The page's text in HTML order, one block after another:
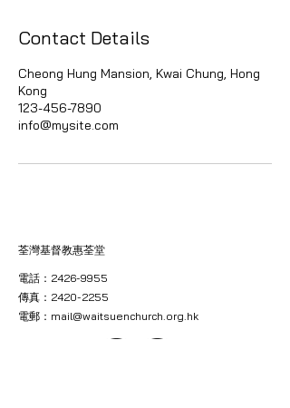
Contact Details
Cheong Hung Mansion, Kwai Chung, Hong
Kong
123-456-7890
info@mysite.com
荃灣基督教惠荃堂
電話：2426-9955
傳真：2420-2255
電郵： mail@waitsuenchurch.org.hk